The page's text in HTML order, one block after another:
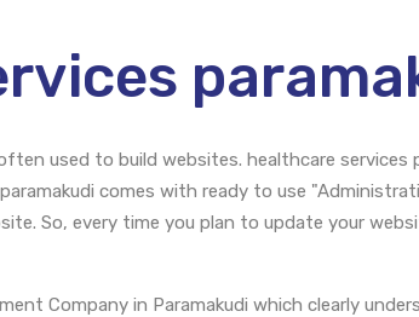
used to build websites. healthcare
comes with ready to use
So, every time you plan to update your
Company in Paramakudi which clearly